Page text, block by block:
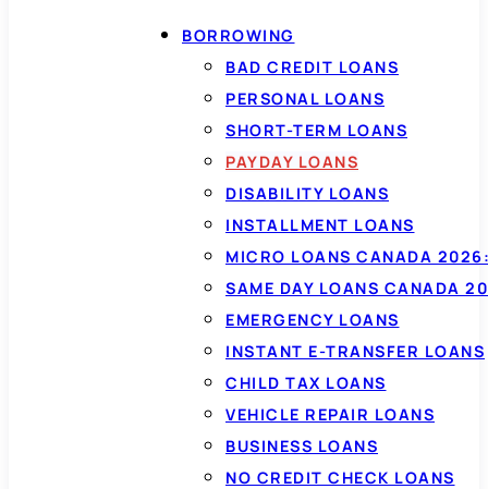
BORROWING
BAD CREDIT LOANS
PERSONAL LOANS
SHORT-TERM LOANS
PAYDAY LOANS
DISABILITY LOANS
INSTALLMENT LOANS
MICRO LOANS CANADA
SAME DAY LOANS CANADA
EMERGENCY LOANS
INSTANT E-TRANSFER LOANS
CHILD TAX LOANS
VEHICLE REPAIR LOANS
BUSINESS LOANS
NO CREDIT CHECK LOANS